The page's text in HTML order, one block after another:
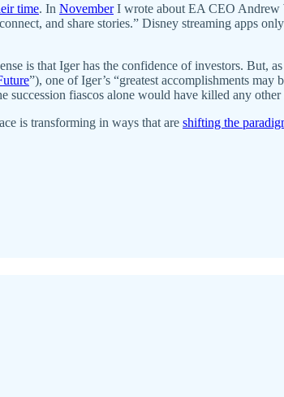
time. In NovemberI wrote about EA CEO Andrew
and share stories.” Disney streaming apps
is that Iger has the confidence of investors. But,
”), one of Iger’s “greatest accomplishments may
succession fiascos alone would have killed any
is transforming in ways that are shifting the